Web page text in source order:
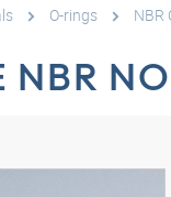
O-rings NBR
NBR NO